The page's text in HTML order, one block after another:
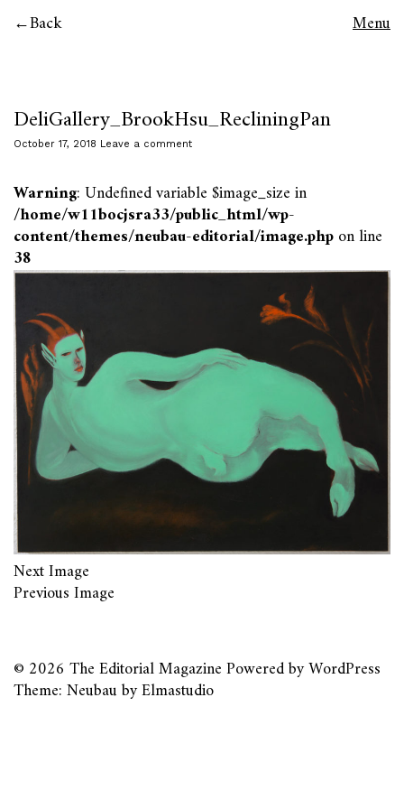
Back Menu
DeliGallery_BrookHsu_RecliningPan
October 17, 2018 Leave a comment
Warning: Undefined variable $image_size in
/home/w11bocjsra33/public_html/wp-
content/themes/neubau-editorial/image.phpon line
38
Next Image
Previous Image
© 2026 The Editorial MagazinePowered byWordPress
Theme: Neubau byElmastudio